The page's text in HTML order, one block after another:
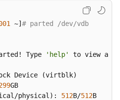
~] # parted /dev/vdb
Type
'help'
to view a
Device (virtblk)
GB
physical): 512B/512B